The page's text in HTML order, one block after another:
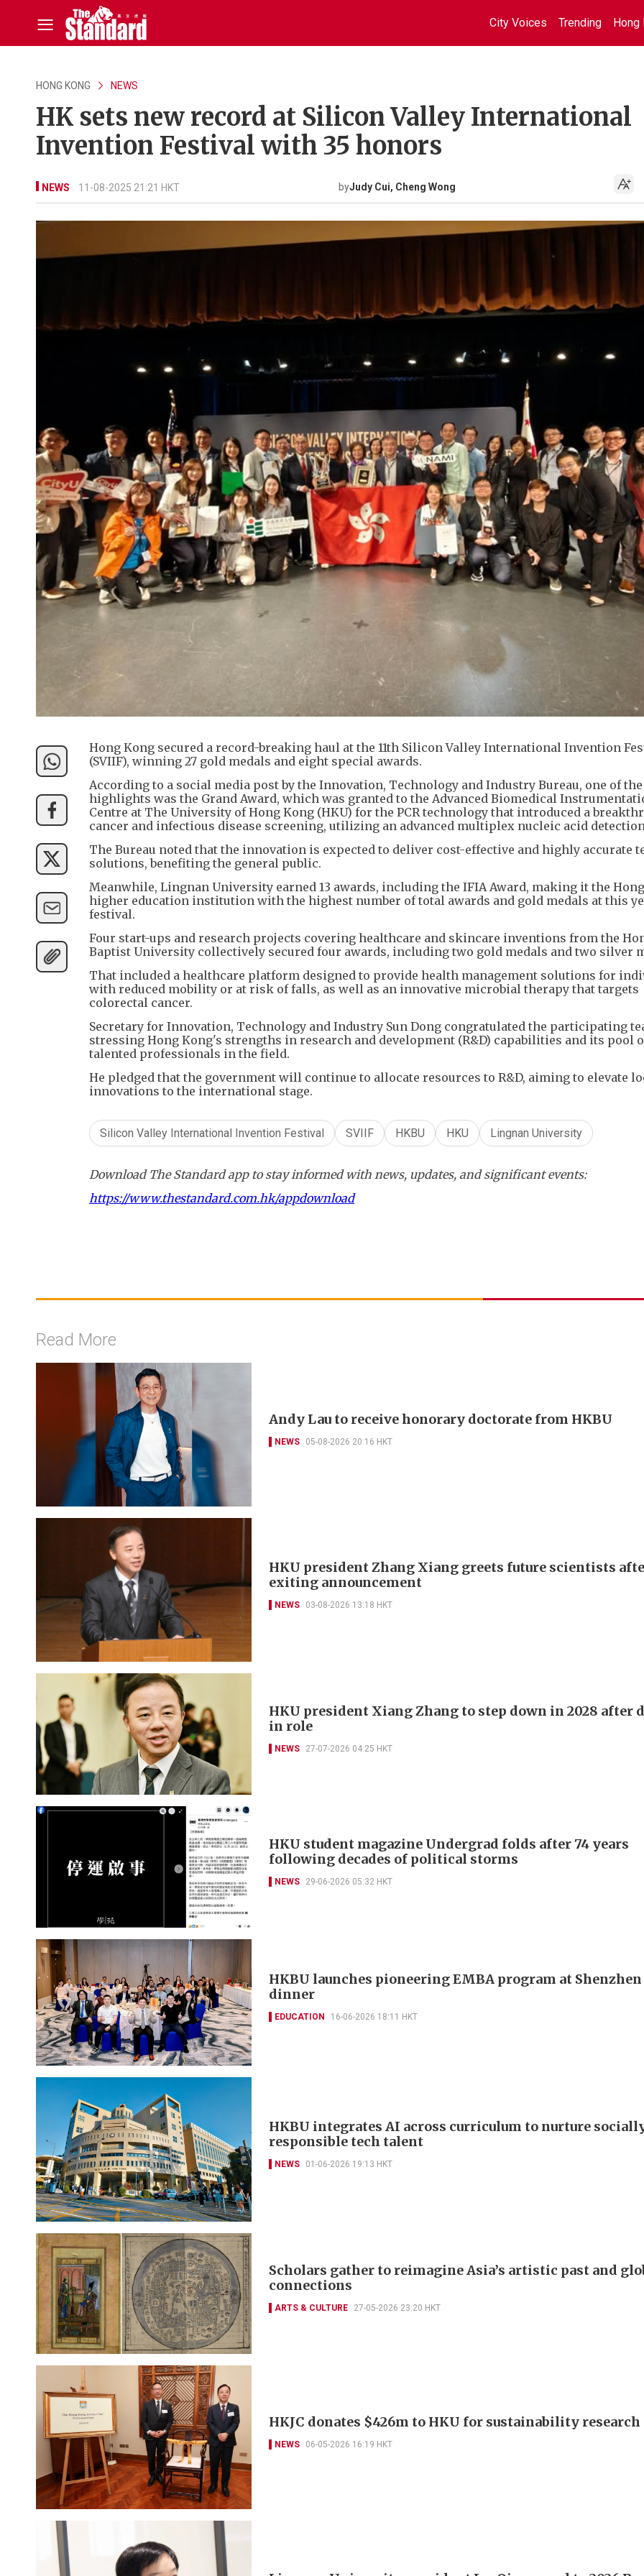
City Voices Trending Hong
HONG KONG NEWS
HK sets new record at Silicon Valley International
Invention Festival with 35 honors
NEWS 11-08-2025 21:21 HKT byJudy Cui, Cheng Wong
Hong Kong secured a record-breaking haul at the 11th Silicon Valley International Invention
(SVIIF), winning 27 gold medals and eight special awards.
According to a social media post by the Innovation, Technology and Industry Bureau, one of the
highlights was the Grand Award, which was granted to the Advanced Biomedical
Centre at The University of Hong Kong (HKU) for the PCR technology that introduced a
cancer and infectious disease screening, utilizing an advanced multiplex nucleic acid
The Bureau noted that the innovation is expected to deliver cost-effective and highly accurate
solutions, benefiting the general public.
Meanwhile, Lingnan University earned 13 awards, including the IFIA Award, making it the
higher education institution with the highest number of total awards and gold medals at this
festival.
Four start-ups and research projects covering healthcare and skincare inventions from the
Baptist University collectively secured four awards, including two gold medals and two silver
That included a healthcare platform designed to provide health management solutions for
with reduced mobility or at risk of falls, as well as an innovative microbial therapy that targets
colorectal cancer.
Secretary for Innovation, Technology and Industry Sun Dong congratulated the participating
stressing Hong Kong's strengths in research and development (R&D) capabilities and its pool
talented professionals in the field.
He pledged that the government will continue to allocate resources to R&D, aiming to elevate
innovations to the international stage.
Silicon Valley International Invention Festival SVIIF HKBU HKU Lingnan University
Download The Standard app to stay informed with news, updates, and significant events:
https://www.thestandard.com.hk/appdownload
Read More
Andy Lau to receive honorary doctorate from HKBU
NEWS 05-08-2026 20:16 HKT
HKU president Zhang Xiang greets future scientists
exiting announcement
NEWS 03-08-2026 13:18 HKT
HKU president Xiang Zhang to step down in 2028 after
in role
NEWS 27-07-2026 04:25 HKT
HKU student magazine Undergrad folds after 74 years
following decades of political storms
NEWS 29-06-2026 05:32 HKT
HKBU launches pioneering EMBA program at
dinner
EDUCATION 16-06-2026 18:11 HKT
HKBU integrates AI across curriculum to nurture
responsible tech talent
NEWS 01-06-2026 19:13 HKT
Scholars gather to reimagine Asia’s artistic past and
connections
ARTS & CULTURE 27-05-2026 23:20 HKT
HKJC donates $426m to HKU for sustainability research
NEWS 06-05-2026 16:19 HKT